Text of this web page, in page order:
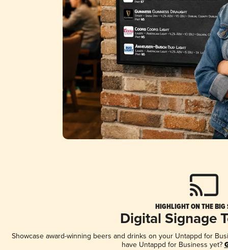
HIGHLIGHT ON THE BIG
Digital Signage
Showcase award-winning beers and drinks on your Untappd for
have Untappd for Business yet?